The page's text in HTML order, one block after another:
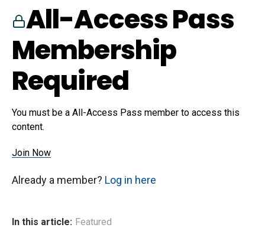
All-Access Pass
Membership
Required
You must be a All-Access Pass member to access this
content.
Join Now
Already a member? Log in here
In this article: Featured